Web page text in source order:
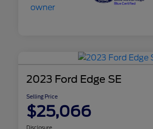
2023 Ford Edge SE
Selling Price
$25,066
Disclosure